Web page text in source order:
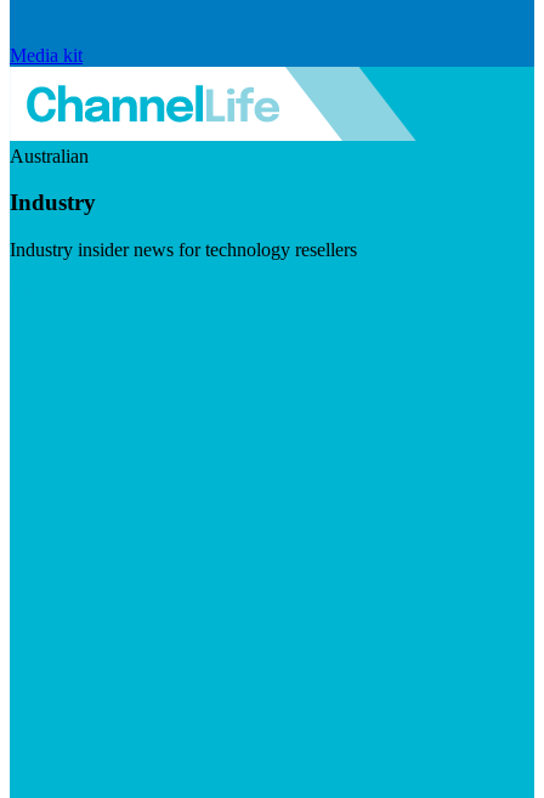
Media kit
Australian
Industry
Industry insider news for technology resellers